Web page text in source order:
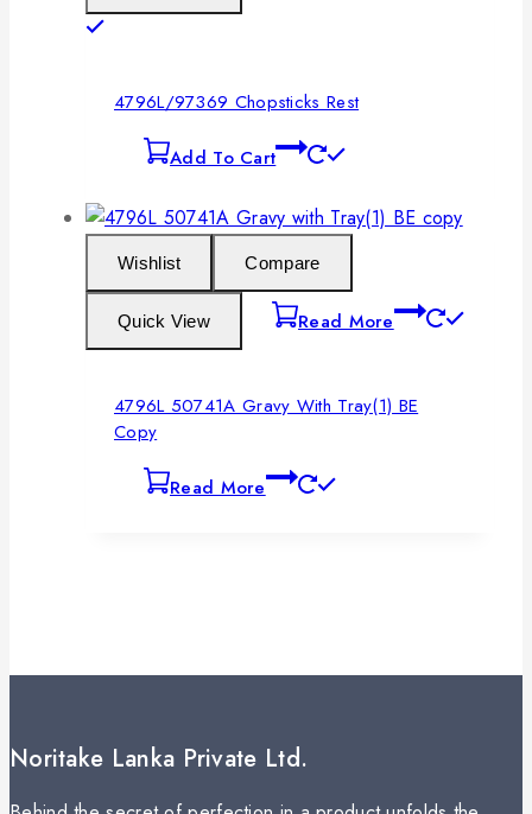
4796L/97369 Chopsticks Rest
Add To Cart
Wishlist Compare
Quick View Read More
4796L 50741A Gravy With Tray(1) BE
Copy
Read More
Noritake Lanka Private Ltd.